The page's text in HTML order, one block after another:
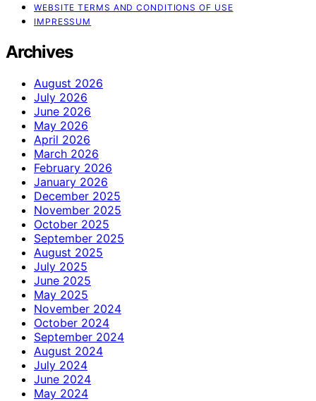
WEBSITE TERMS AND CONDITIONS OF USE
IMPRESSUM
Archives
August 2026
July 2026
June 2026
May 2026
April 2026
March 2026
February 2026
January 2026
December 2025
November 2025
October 2025
September 2025
August 2025
July 2025
June 2025
May 2025
November 2024
October 2024
September 2024
August 2024
July 2024
June 2024
May 2024